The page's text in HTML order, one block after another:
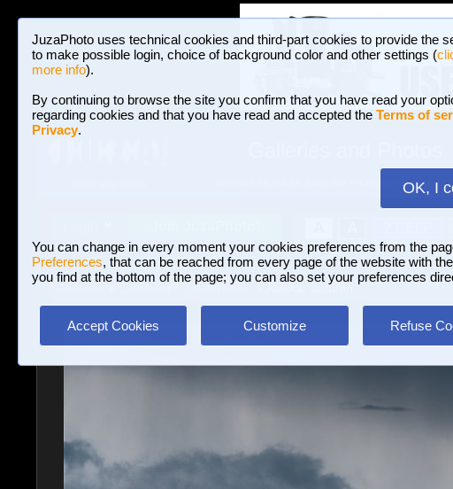
JuzaPhoto uses technical cookies and third-part cookies to provide the
to make possible login, choice of background color and other settings (
more info).
By continuing to browse the site you confirm that you have read your
regarding cookies and that you have read and accepted the Terms of
Privacy.
OK, I
You can change in every moment your cookies preferences from the
Preferences, that can be reached from every page of the website with
you find at the bottom of the page; you can also set your preferences
Accept Cookies Customize Refuse
BROWSE BETWEEN 3,023,487 PHOTOS AND 16
Landscape (wilderness) » Alaska, autumn.